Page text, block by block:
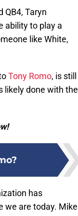
QB4, Taryn
ability to play a
like White,
Tony Romo, is still
likely done with the
has
we are today. Mike